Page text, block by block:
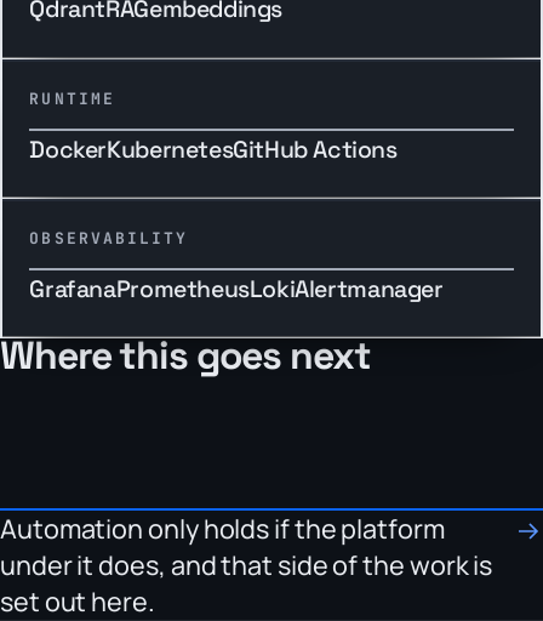
QdrantRAGembeddings
RUNTIME
DockerKubernetesGitHub Actions
OBSERVABILITY
GrafanaPrometheusLokiAlertmanager
Where this goes next
Automation only holds if the platform
under it does, and that side of the work is
set out here.